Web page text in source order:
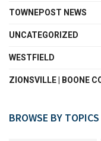
TOWNEPOST NEWS
UNCATEGORIZED
WESTFIELD
ZIONSVILLE | BOONE
BROWSE BY TOPICS